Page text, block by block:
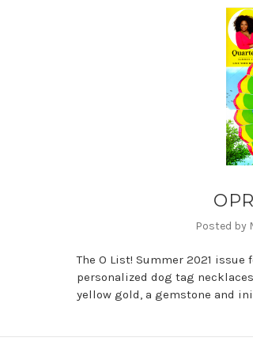
Posted by
The O List! Summer 2021
personalized dog tag
yellow gold, a gemstone and